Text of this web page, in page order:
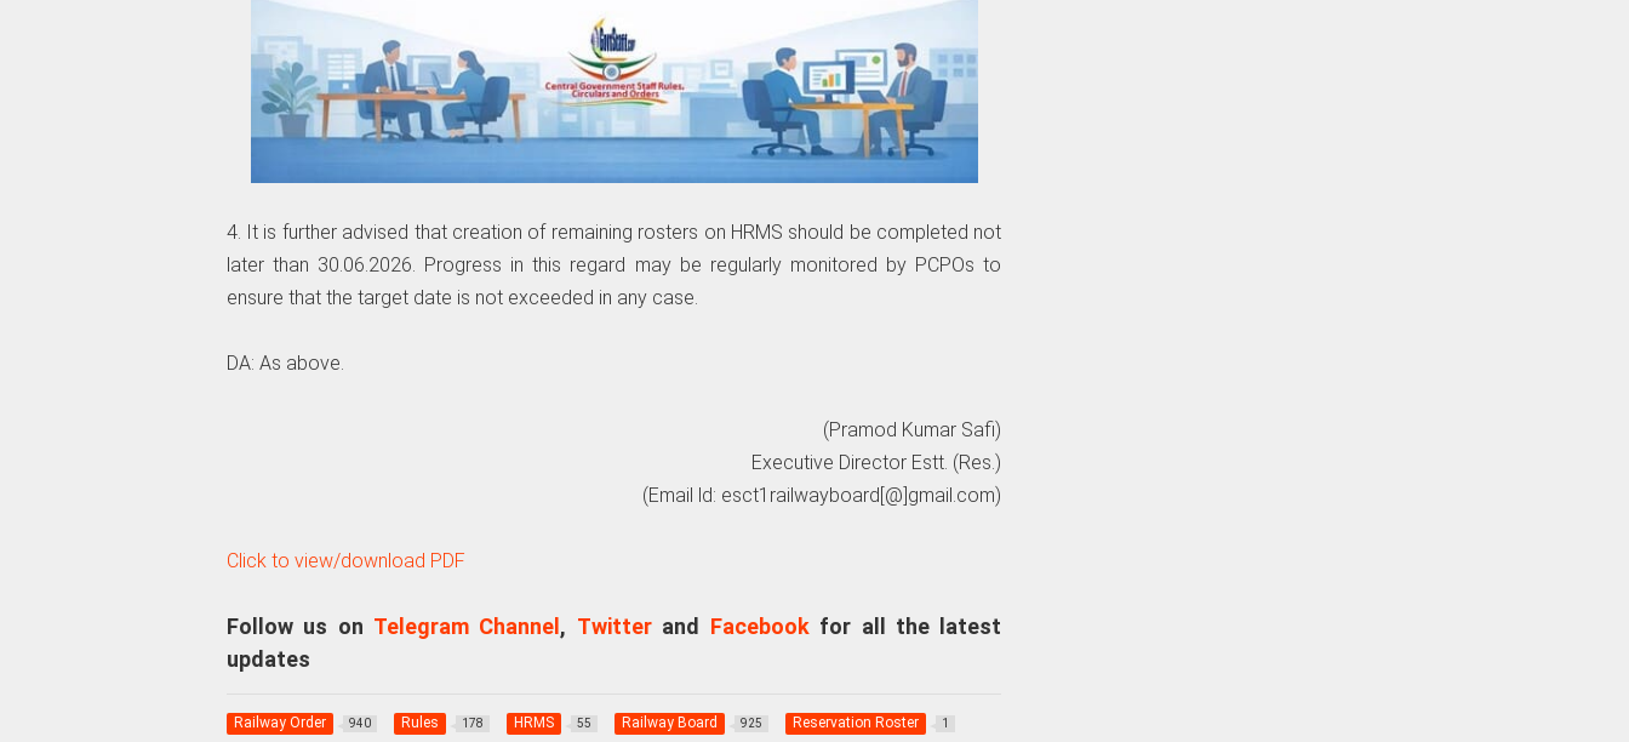
4. It is further advised that creation of remaining rosters on HRMS should be completed not
later than 30.06.2026. Progress in this regard may be regularly monitored by PCPOs to
ensure that the target date is not exceeded in any case.
DA: As above.
(Pramod Kumar Safi)
Executive Director Estt. (Res.)
(Email ld: esct1railwayboard[@]gmail.com)
Click to view/download PDF
Follow us on Telegram Channel , Twitterand Facebookfor all the latest
updates
Railway Order 940 Rules 178 HRMS 55 Railway Board 925 Reservation Roster 1